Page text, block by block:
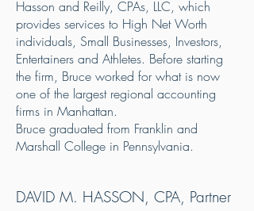
Hasson and Reilly, CPAs, LLC, which
provides services to High Net Worth
individuals, Small Businesses, Investors,
Entertainers and Athletes. Before starting
the firm, Bruce worked for what is now
one of the largest regional accounting
firms in Manhattan.
Bruce graduated from Franklin and
Marshall College in Pennsylvania.
DAVID M. HASSON, CPA, Partner